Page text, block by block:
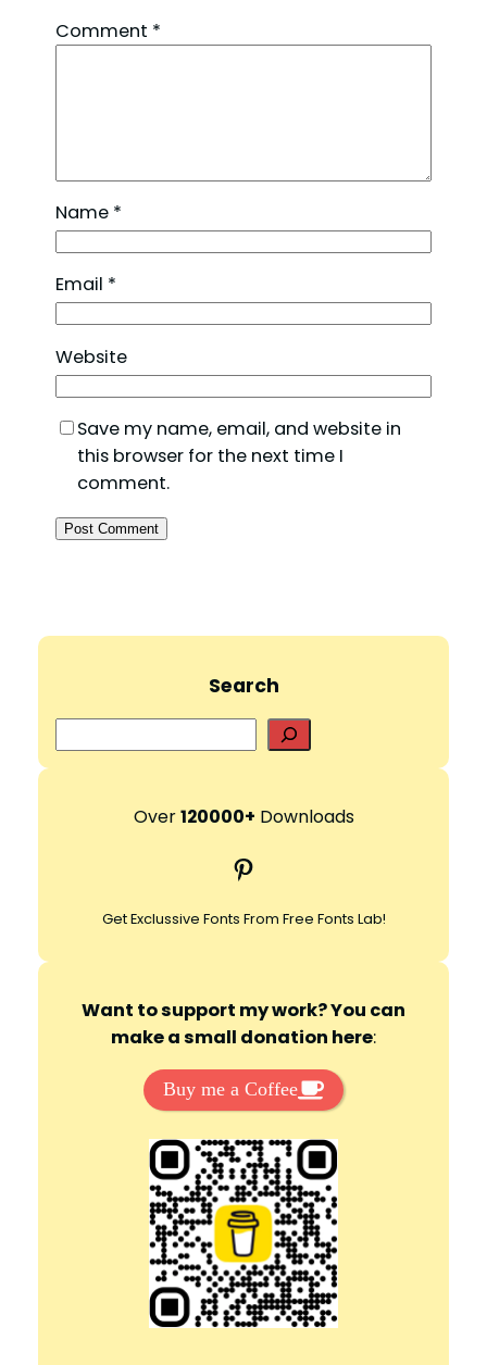
Comment *
Name *
Email *
Website
Save my name, email, and website in
this browser for the next time I
comment.
Search
e
r
h
Over120000+ Downloads
Pinterest
Get Exclussive Fonts From Free Fonts Lab!
Want to support my work? You can
make a small donation here:
Buy me a Coffee